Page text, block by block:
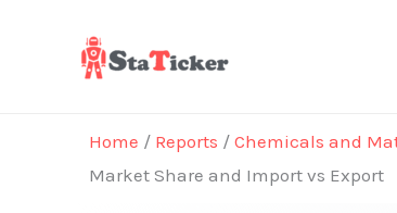
Home / Reports / Chemicals and
Market Share and Import vs Export